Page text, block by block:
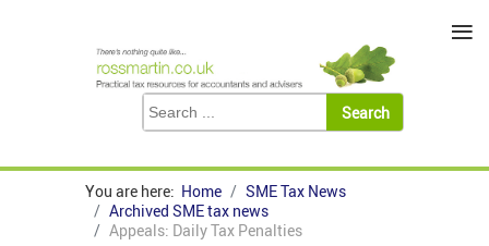
You are here: Home
SME Tax News
Archived SME tax news
Appeals: Daily Tax Penalties
≡